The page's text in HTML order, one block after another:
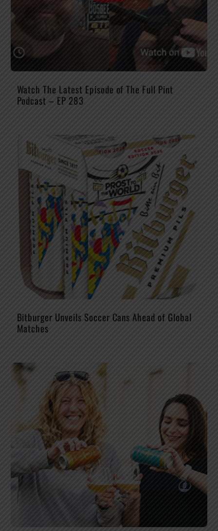
Watch The Latest Episode of The Full Pint
Podcast – EP 283
Bitburger Unveils Soccer Cans Ahead of Global
Matches